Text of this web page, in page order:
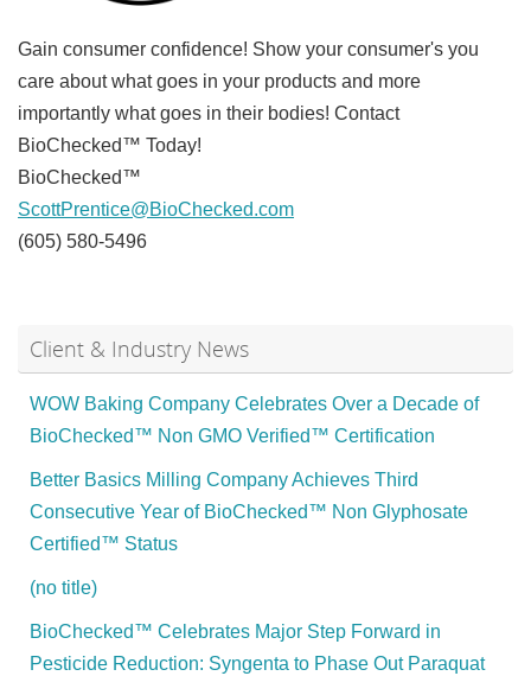
Gain consumer confidence! Show your consumer's you
care about what goes in your products and more
importantly what goes in their bodies! Contact
BioChecked™ Today!
BioChecked™
ScottPrentice@BioChecked.com
(605) 580-5496
Client & Industry News
WOW Baking Company Celebrates Over a Decade of
BioChecked™ Non GMO Verified™ Certification
Better Basics Milling Company Achieves Third
Consecutive Year of BioChecked™ Non Glyphosate
Certified™ Status
(no title)
BioChecked™ Celebrates Major Step Forward in
Pesticide Reduction: Syngenta to Phase Out Paraquat